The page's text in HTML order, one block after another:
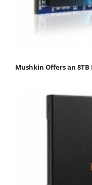
Mushkin Offers an 8TB